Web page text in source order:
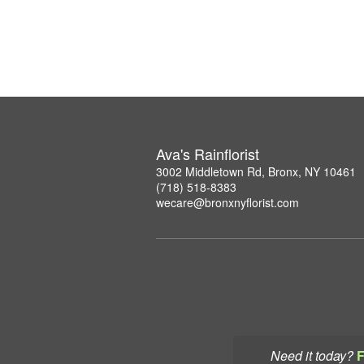
Need it today?
Ava's Rainflorist
3002 Middletown Rd, Bronx, NY 10461
(718) 518-8383
wecare@bronxnyflorist.com